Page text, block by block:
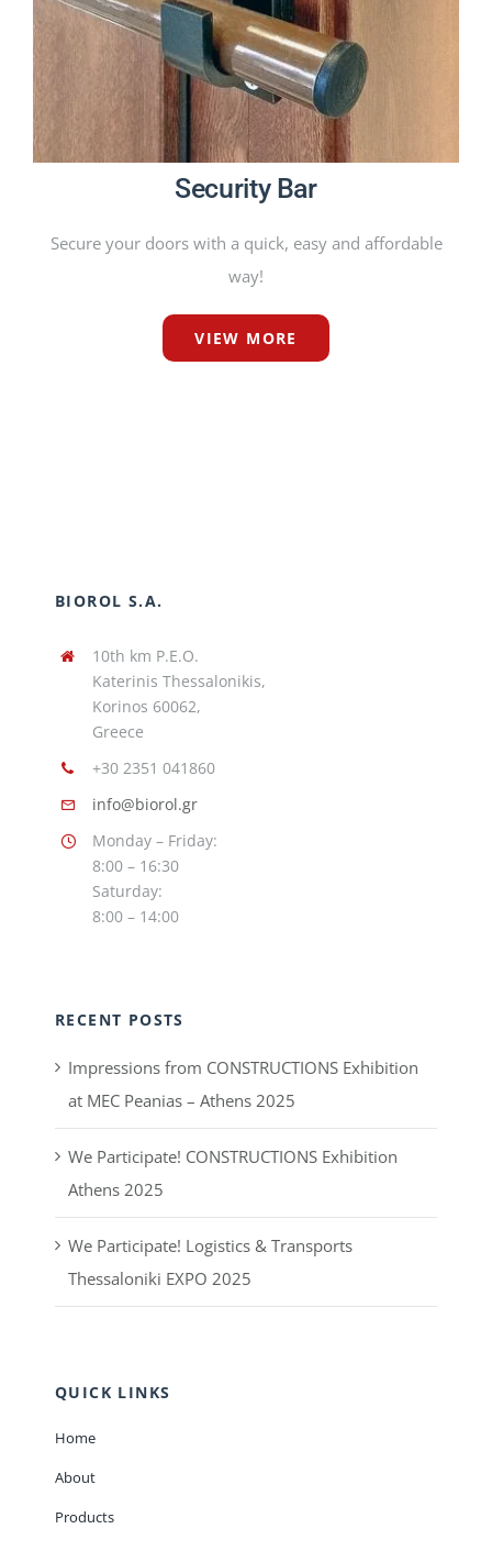
Security Bar
Secure your doors with a quick, easy and affordable
way!
VIEW MORE
BIOROL S.A.
10th km P.E.O.
Katerinis Thessalonikis,
Korinos 60062,
Greece
+30 2351 041860
info@biorol.gr
Monday – Friday:
8:00 – 16:30
Saturday:
8:00 – 14:00
RECENT POSTS
Impressions from CONSTRUCTIONS Exhibition
at MEC Peanias – Athens 2025
We Participate! CONSTRUCTIONS Exhibition
Athens 2025
We Participate! Logistics & Transports
Thessaloniki EXPO 2025
QUICK LINKS
Home
About
Products